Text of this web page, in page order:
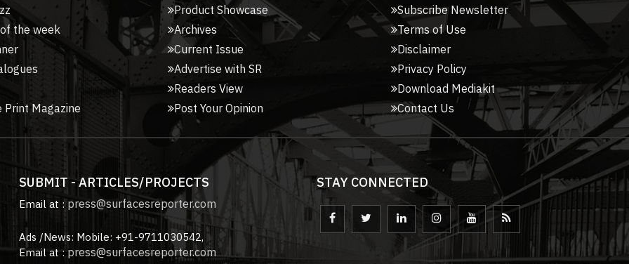
the week
Print Magazine
Product Showcase
Archives
Current Issue
Advertise with SR
Readers View
Post Your Opinion
Subscribe Newsletter
Terms of Use
Disclaimer
Privacy Policy
Download Mediakit
Contact Us
SUBMIT - ARTICLES/PROJECTS
Email at :press@surfacesreporter.com
Ads /News: Mobile: +91-9711030542,
Email at :press@surfacesreporter.com
STAY CONNECTED